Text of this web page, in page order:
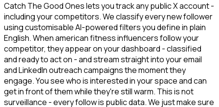
Catch The Good Ones lets you track any public X account -
including your competitors. We classify every new follower
using customisable AI-powered filters you define in plain
English. When american fitness influencers follow your
competitor, they appear on your dashboard - classified
and ready to act on - and stream straight into your email
and LinkedIn outreach campaigns the moment they
engage. You see who is interested in your space and can
get in front of them while they're still warm. This is not
surveillance - every follow is public data. We just make sure